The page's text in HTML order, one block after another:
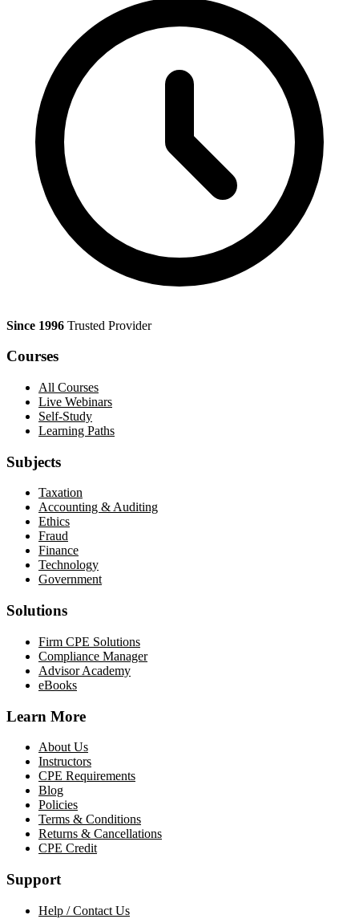
Since 1996 Trusted Provider
Courses
All Courses
Live Webinars
Self-Study
Learning Paths
Subjects
Taxation
Accounting & Auditing
Ethics
Fraud
Finance
Technology
Government
Solutions
Firm CPE Solutions
Compliance Manager
Advisor Academy
eBooks
Learn More
About Us
Instructors
CPE Requirements
Blog
Policies
Terms & Conditions
Returns & Cancellations
CPE Credit
Support
Help / Contact Us